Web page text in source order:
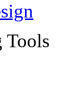
Tools